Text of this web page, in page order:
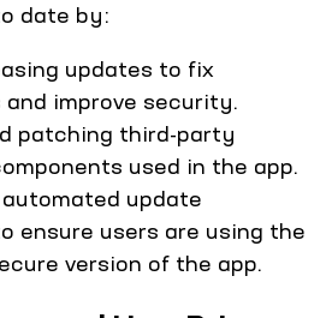
date by:
updates to fix
improve security.
patching third-party
used in the app.
update
ensure users are using the
version of the app.